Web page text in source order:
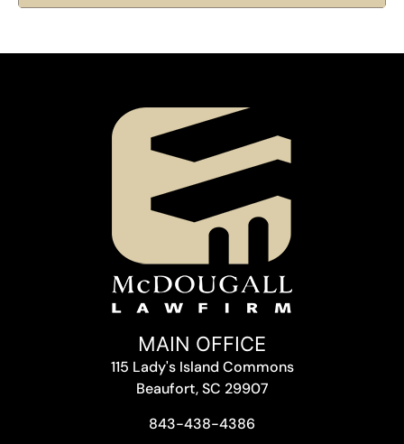
MAIN OFFICE
115 Lady's Island Commons
Beaufort, SC 29907
843-438-4386